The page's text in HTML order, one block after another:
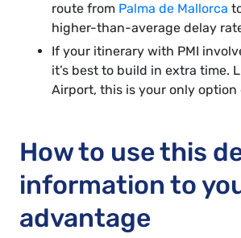
route from Palma de Mallorca
higher-than-average delay
If your itinerary with PMI
it’s best to build in extra time.
Airport, this is your only option
How to use this
information to
advantage